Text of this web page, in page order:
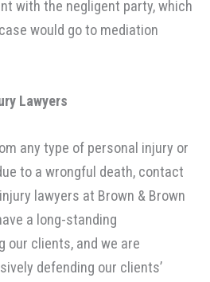
with the negligent party, which
would go to mediation
Lawyers
any type of personal injury or
to a wrongful death, contact
lawyers at Brown & Brown
a long-standing
our clients, and we are
defending our clients’